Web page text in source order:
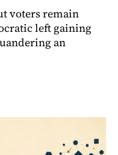
voters remain
left gaining
an